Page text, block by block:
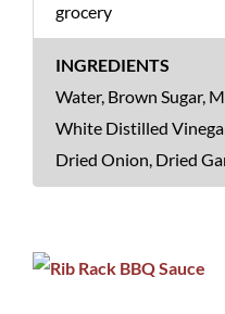
grocery
Water, Brown Sugar,
White Distilled
Dried Onion, Dried